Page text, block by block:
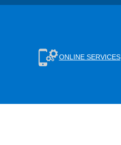
ONLINE SERVICES